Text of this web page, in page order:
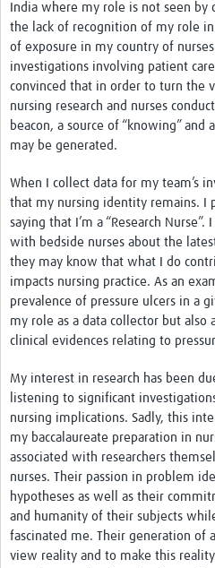
India where my role is not seen by
the lack of recognition of my role
of exposure in my country of
investigations involving patient
convinced that in order to turn the
nursing research and nurses
beacon, a source of “knowing”
may be generated.
When I collect data for my team’s
that my nursing identity remains. I
saying that I’m a “Research
with bedside nurses about the
they may know that what I do
impacts nursing practice. As an
prevalence of pressure ulcers in a
my role as a data collector but also
clinical evidences relating to
My interest in research has been
listening to significant
nursing implications. Sadly, this
my baccalaureate preparation in
associated with researchers
nurses. Their passion in problem
hypotheses as well as their
and humanity of their subjects
fascinated me. Their generation of
view reality and to make this